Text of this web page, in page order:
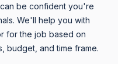
be confident you're
We'll help you with
for the job based on
budget, and time frame.